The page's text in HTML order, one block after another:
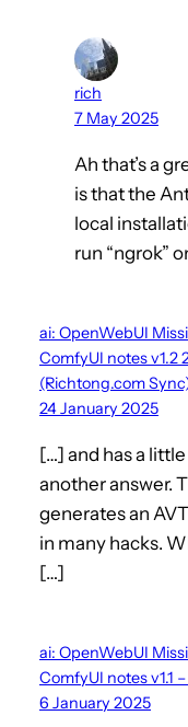
rich
7 May 2025
Ah that’s a
is that the
local
run “ngrok”
ai: OpenWebUI
ComfyUI notes v1.2
(Richtong.com
24 January 2025
[…] and has a
another answer.
generates an
in many hacks.
[…]
ai: OpenWebUI
ComfyUI notes v1.1
6 January 2025